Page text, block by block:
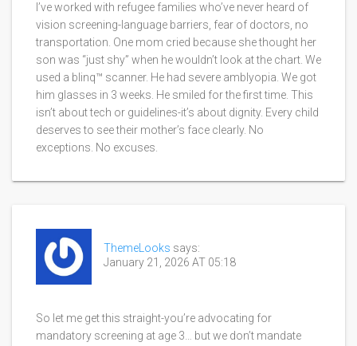
I’ve worked with refugee families who’ve never heard of
vision screening-language barriers, fear of doctors, no
transportation. One mom cried because she thought her
son was “just shy” when he wouldn’t look at the chart. We
used a blinq™ scanner. He had severe amblyopia. We got
him glasses in 3 weeks. He smiled for the first time. This
isn’t about tech or guidelines-it’s about dignity. Every child
deserves to see their mother’s face clearly. No
exceptions. No excuses.
ThemeLooks says:
January 21, 2026 AT 05:18
So let me get this straight-you’re advocating for
mandatory screening at age 3… but we don’t mandate